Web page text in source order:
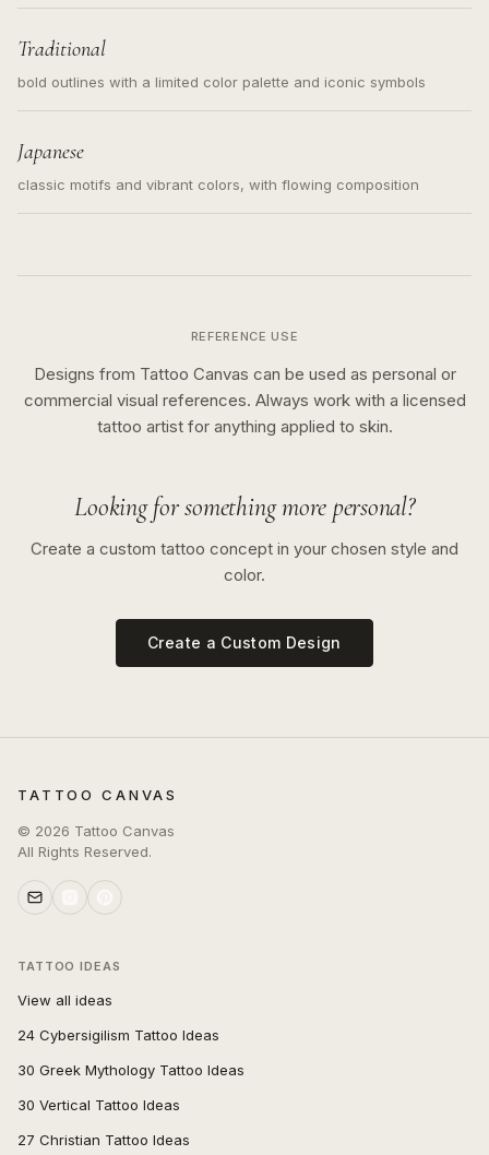
Traditional
bold outlines with a limited color palette and iconic symbols
Japanese
classic motifs and vibrant colors, with flowing composition
REFERENCE USE
Designs from Tattoo Canvas can be used as personal or
commercial visual references. Always work with a licensed
tattoo artist for anything applied to skin.
Looking for something more personal?
Create a custom tattoo concept in your chosen style and
color.
Create a Custom Design
TATTOO CANVAS
© 2026 Tattoo Canvas
All Rights Reserved.
TATTOO IDEAS
View all ideas
24 Cybersigilism Tattoo Ideas
30 Greek Mythology Tattoo Ideas
30 Vertical Tattoo Ideas
27 Christian Tattoo Ideas